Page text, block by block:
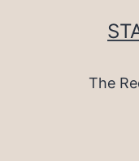
The